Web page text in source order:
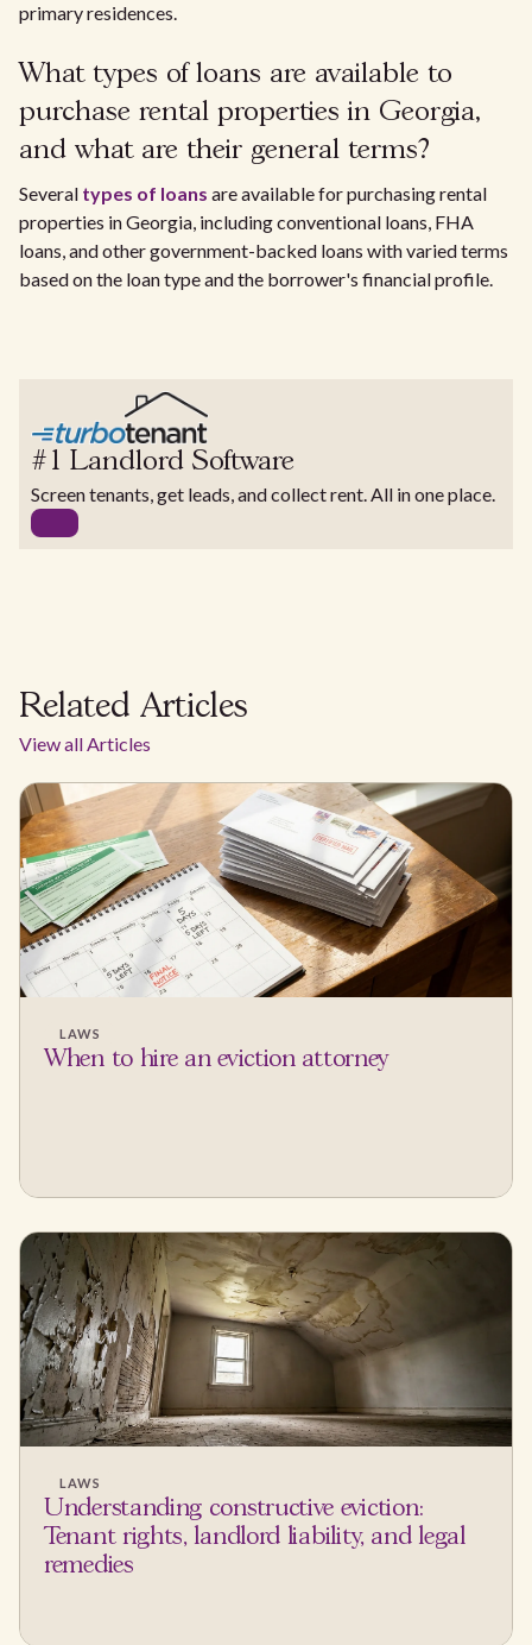
primary residences.
What types of loans are available to
purchase rental properties in Georgia,
and what are their general terms?
Several types of loans are available for purchasing rental
properties in Georgia, including conventional loans, FHA
loans, and other government-backed loans with varied terms
based on the loan type and the borrower's financial profile.
#1 Landlord Software
Screen tenants, get leads, and collect rent. All in one place.
Related Articles
View all Articles
LAWS
When to hire an eviction attorney
LAWS
Understanding constructive eviction:
Tenant rights, landlord liability, and legal
remedies